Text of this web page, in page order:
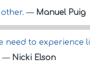
other.— Manuel Puig
need to
— Nicki Elson